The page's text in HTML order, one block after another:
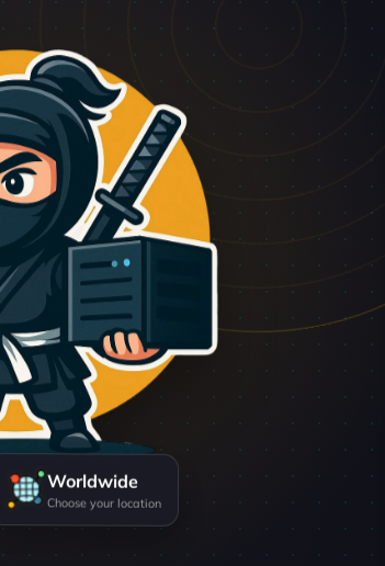
Worldwide
Choose your location